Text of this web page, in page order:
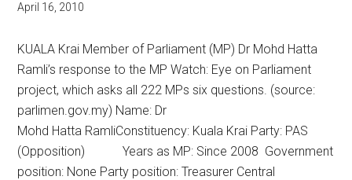
April 16, 2010
KUALA Krai Member of Parliament (MP) Dr Mohd Hatta
Ramli’s response to the MP Watch: Eye on Parliament
project, which asks all 222 MPs six questions. (source:
parlimen.gov.my) Name: Dr
Mohd Hatta RamliConstituency: Kuala Krai Party: PAS
(Opposition) Years as MP: Since 2008 Government
position: None Party position: Treasurer Central